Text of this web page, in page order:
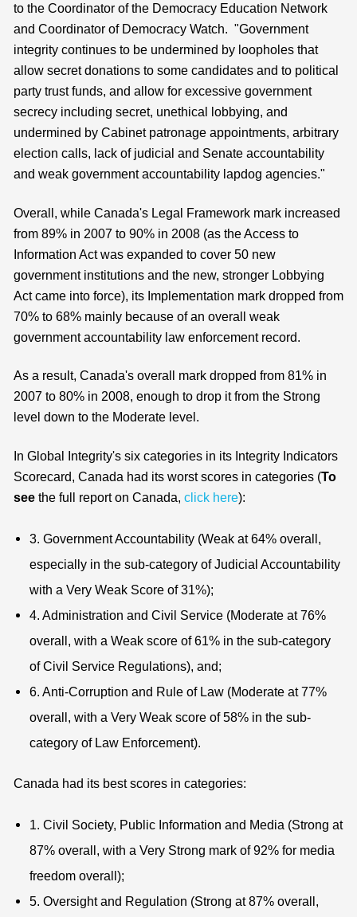
to the Coordinator of the Democracy Education Network
and Coordinator of Democracy Watch. "Government
integrity continues to be undermined by loopholes that
allow secret donations to some candidates and to political
party trust funds, and allow for excessive government
secrecy including secret, unethical lobbying, and
undermined by Cabinet patronage appointments, arbitrary
election calls, lack of judicial and Senate accountability
and weak government accountability lapdog agencies."
Overall, while Canada's Legal Framework mark increased
from 89% in 2007 to 90% in 2008 (as the Access to
Information Act was expanded to cover 50 new
government institutions and the new, stronger Lobbying
Act came into force), its Implementation mark dropped from
70% to 68% mainly because of an overall weak
government accountability law enforcement record.
As a result, Canada's overall mark dropped from 81% in
2007 to 80% in 2008, enough to drop it from the Strong
level down to the Moderate level.
In Global Integrity's six categories in its Integrity Indicators
Scorecard, Canada had its worst scores in categories (To
seethe full report on Canada, click here):
3. Government Accountability (Weak at 64% overall,
especially in the sub-category of Judicial Accountability
with a Very Weak Score of 31%);
4. Administration and Civil Service (Moderate at 76%
overall, with a Weak score of 61% in the sub-category
of Civil Service Regulations), and;
6. Anti-Corruption and Rule of Law (Moderate at 77%
overall, with a Very Weak score of 58% in the sub-
category of Law Enforcement).
Canada had its best scores in categories:
1. Civil Society, Public Information and Media (Strong at
87% overall, with a Very Strong mark of 92% for media
freedom overall);
5. Oversight and Regulation (Strong at 87% overall,